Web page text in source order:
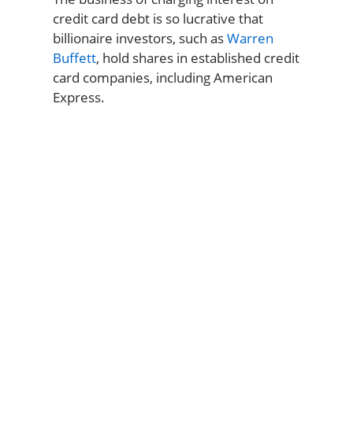
credit card debt is so lucrative that
billionaire investors, such asWarren
Buffett, hold shares in established credit
card companies, including American
Express.